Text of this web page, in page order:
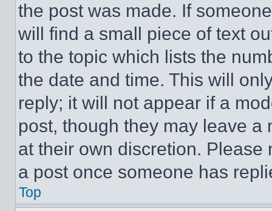
the post was made. If
will find a small piece of text
to the topic which lists the
the date and time. This will
reply; it will not appear if a
post, though they may leave a
at their own discretion.
a post once someone has
Top